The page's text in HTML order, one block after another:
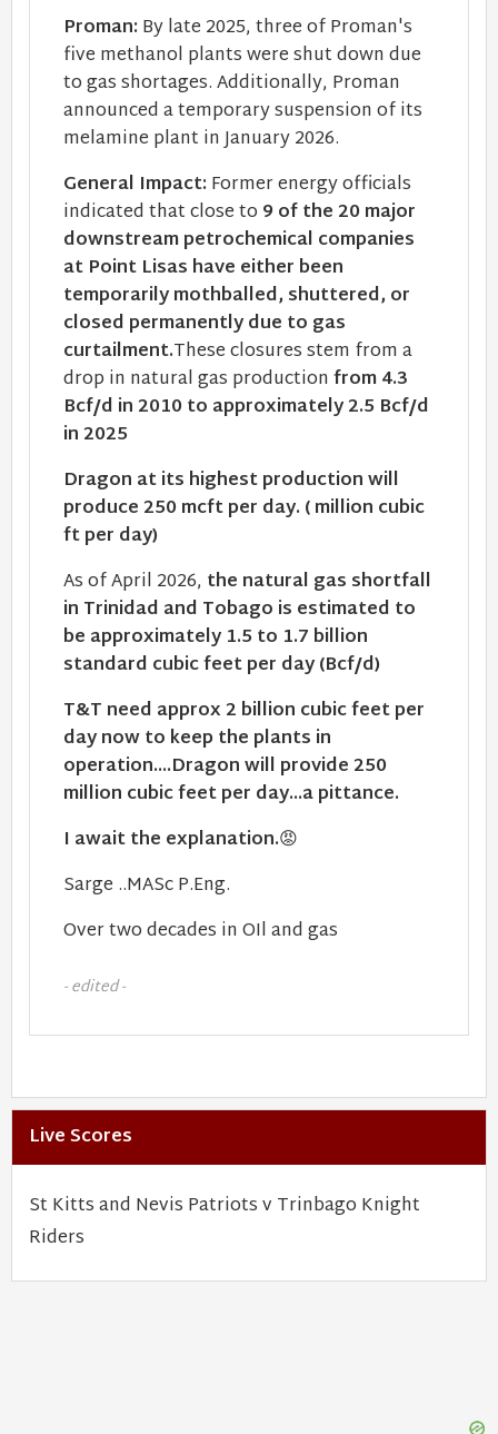
Proman: By late 2025, three of Proman's
five methanol plants were shut down due
to gas shortages. Additionally, Proman
announced a temporary suspension of its
melamine plant in January 2026.
General Impact: Former energy officials
indicated that close to 9 of the 20 major
downstream petrochemical companies
at Point Lisas have either been
temporarily mothballed, shuttered, or
closed permanently due to gas
curtailment.These closures stem from a
drop in natural gas productionfrom 4.3
Bcf/d in 2010 to approximately 2.5 Bcf/d
in 2025
Dragon at its highest production will
produce 250 mcft per day. ( million cubic
ft per day)
As of April 2026, the natural gas shortfall
in Trinidad and Tobago is estimated to
be approximately 1.5 to 1.7 billion
standard cubic feet per day (Bcf/d)
T&T need approx 2 billion cubic feet per
day now to keep the plants in
operation....Dragon will provide 250
million cubic feet per day...a pittance.
I await the explanation.😡
Sarge ..MASc P.Eng.
Over two decades in OIl and gas
- edited -
Live Scores
St Kitts and Nevis Patriots v Trinbago Knight
Riders